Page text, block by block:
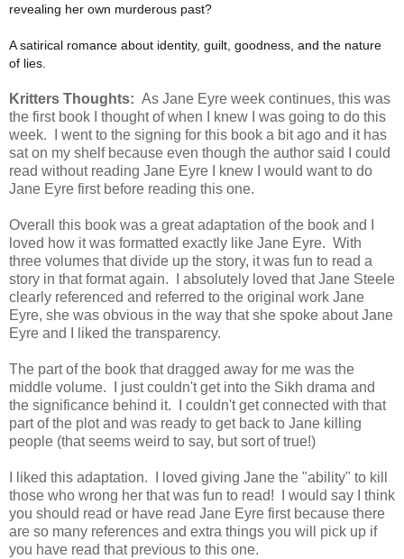
revealing her own murderous past?
A satirical romance about identity, guilt, goodness, and the nature
of lies.
Kritters Thoughts: As Jane Eyre week continues, this was
the first book I thought of when I knew I was going to do this
week. I went to the signing for this book a bit ago and it has
sat on my shelf because even though the author said I could
read without reading Jane Eyre I knew I would want to do
Jane Eyre first before reading this one.
Overall this book was a great adaptation of the book and I
loved how it was formatted exactly like Jane Eyre. With
three volumes that divide up the story, it was fun to read a
story in that format again. I absolutely loved that Jane Steele
clearly referenced and referred to the original work Jane
Eyre, she was obvious in the way that she spoke about Jane
Eyre and I liked the transparency.
The part of the book that dragged away for me was the
middle volume. I just couldn't get into the Sikh drama and
the significance behind it. I couldn't get connected with that
part of the plot and was ready to get back to Jane killing
people (that seems weird to say, but sort of true!)
I liked this adaptation. I loved giving Jane the "ability" to kill
those who wrong her that was fun to read! I would say I think
you should read or have read Jane Eyre first because there
are so many references and extra things you will pick up if
you have read that previous to this one.